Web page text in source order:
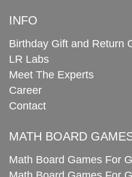
INFO
Birthday Gift and Return
LR Labs
Meet The Experts
Career
Contact
MATH BOARD
Math Board Games For